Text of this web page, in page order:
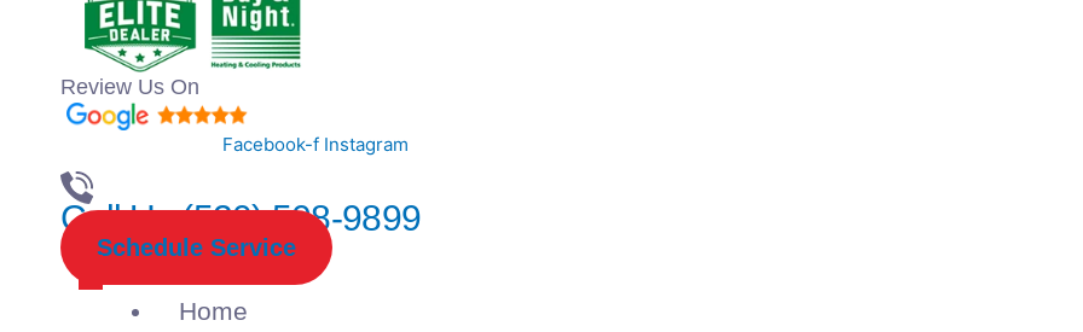
Review Us On
Facebook-f Instagram
Call Us (520) 508-9899
Schedule Service
Home